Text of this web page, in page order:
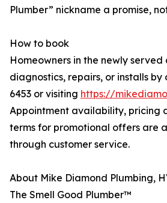
Plumber” nickname a promise,
How to book
Homeowners in the newly
diagnostics, repairs, or installs
6453 or visiting https://
Appointment availability, pricing
terms for promotional offers are
through customer service.
About Mike Diamond Plumbing,
The Smell Good Plumber™